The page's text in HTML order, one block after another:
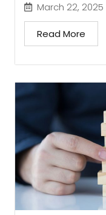
March 22, 2025
Read More